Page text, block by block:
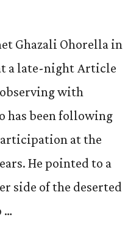
Ghazali Ohorella in
a late-night Article
with
has been following
at the
He pointed to a
side of the deserted
…